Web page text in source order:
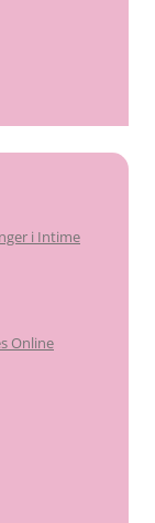
i Intime
Online